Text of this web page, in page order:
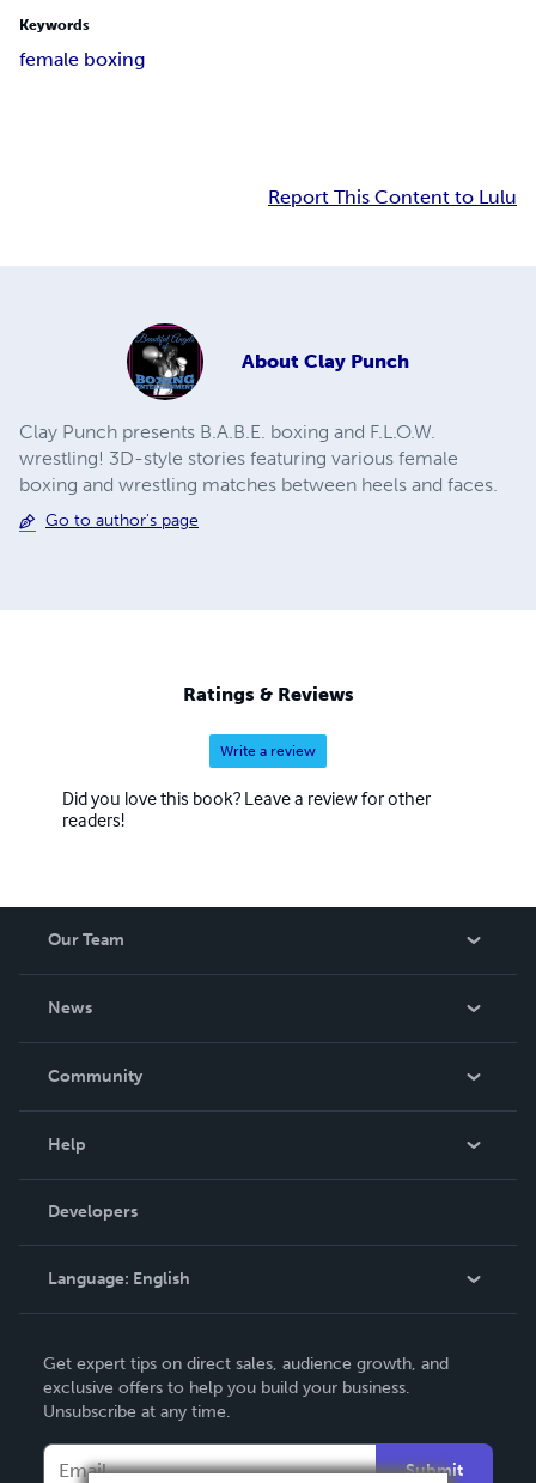
Keywords
female boxing
Report This Content to Lulu
About Clay Punch
Clay Punch presents B.A.B.E. boxing and F.L.O.W.
wrestling! 3D-style stories featuring various female
boxing and wrestling matches between heels and faces.
Go to author's page
Ratings & Reviews
Write a review
Did you love this book? Leave a review for other
readers!
Our Team
News
In The News
Community
Podcast
Help
Order Lookup
Knowledge Base
Contact Support
Developers
Language: English
Deutsch
Français
Italiano
Get expert tips on direct sales, audience growth, and
exclusive offers to help you build your business.
Unsubscribe at any time.
Submit